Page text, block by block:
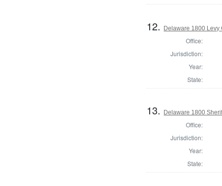
12. Delaware 1800 Levy
Office:
Jurisdiction:
Year:
State:
13. Delaware 1800
Office:
Jurisdiction:
Year:
State: